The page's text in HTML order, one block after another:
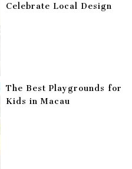
Celebrate Local Design
The Best Playgrounds for
Kids in Macau